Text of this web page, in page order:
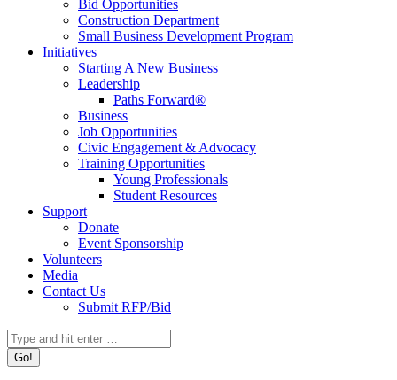
Bid Opportunities
Construction Department
Small Business Development Program
Initiatives
Starting A New Business
Leadership
Paths Forward®
Business
Job Opportunities
Civic Engagement & Advocacy
Training Opportunities
Young Professionals
Student Resources
Support
Donate
Event Sponsorship
Volunteers
Media
Contact Us
Submit RFP/Bid
Search: